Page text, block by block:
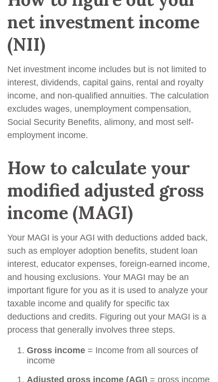
net investment income
(NII)
Net investment income includes but is not limited to
interest, dividends, capital gains, rental and royalty
income, and non-qualified annuities. The calculation
excludes wages, unemployment compensation,
Social Security Benefits, alimony, and most self-
employment income.
How to calculate your
modified adjusted gross
income (MAGI)
Your MAGI is your AGI with deductions added back,
such as employer adoption benefits, student loan
interest, educator expenses, foreign-earned income,
and housing exclusions. Your MAGI may be an
important figure for you as it is used to analyze your
taxable income and qualify for specific tax
deductions and credits. Figuring out your MAGI is a
process that generally involves three steps.
Gross income = Income from all sources of
income
Adjusted gross income (AGI) = gross income